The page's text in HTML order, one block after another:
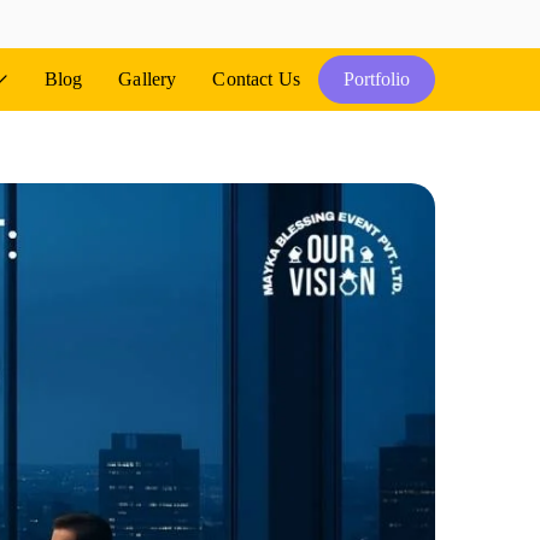
Blog Gallery Contact Us Portfolio